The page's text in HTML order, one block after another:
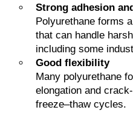
Strong adhesion
Polyurethane forms
that can handle
including some
Good flexibility
Many polyurethane
elongation and
freeze–thaw cycles.